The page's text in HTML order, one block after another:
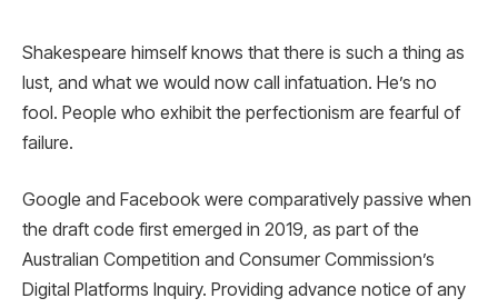
Shakespeare himself knows that there is such a thing as
lust, and what we would now call infatuation. He’s no
fool. People who exhibit the perfectionism are fearful of
failure.
Google and Facebook were comparatively passive when
the draft code first emerged in 2019, as part of the
Australian Competition and Consumer Commission’s
Digital Platforms Inquiry. Providing advance notice of any